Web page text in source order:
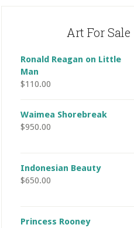
Art For Sale
Ronald Reagan on Little
Man
$110.00
Waimea Shorebreak
$950.00
Indonesian Beauty
$650.00
Princess Rooney